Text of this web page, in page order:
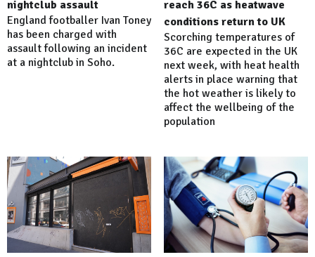
nightclub assault
England footballer Ivan Toney
has been charged with
assault following an incident
at a nightclub in Soho.
reach 36C as heatwave
conditions return to UK
Scorching temperatures of
36C are expected in the UK
next week, with heat health
alerts in place warning that
the hot weather is likely to
affect the wellbeing of the
population